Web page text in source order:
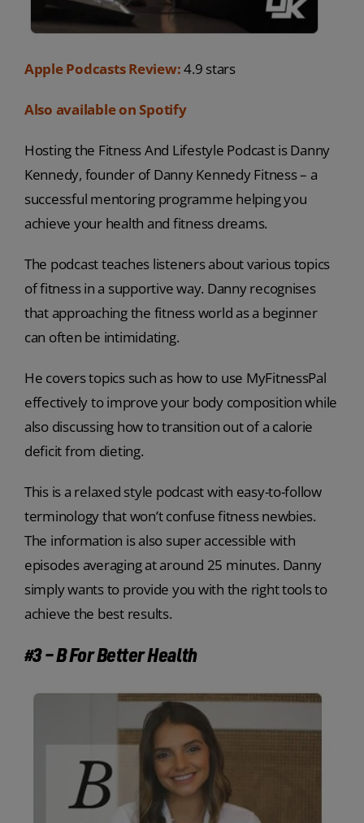
Apple Podcasts Review:4.9 stars
Also available on Spotify
Hosting the Fitness And Lifestyle Podcast is Danny
Kennedy, founder of Danny Kennedy Fitness – a
successful mentoring programme helping you
achieve your health and fitness dreams.
The podcast teaches listeners about various topics
of fitness in a supportive way. Danny recognises
that approaching the fitness world as a beginner
can often be intimidating.
He covers topics such as how to use MyFitnessPal
effectively to improve your body composition while
also discussing how to transition out of a calorie
deficit from dieting.
This is a relaxed style podcast with easy-to-follow
terminology that won’t confuse fitness newbies.
The information is also super accessible with
episodes averaging at around 25 minutes. Danny
simply wants to provide you with the right tools to
achieve the best results.
#3 – B For Better Health